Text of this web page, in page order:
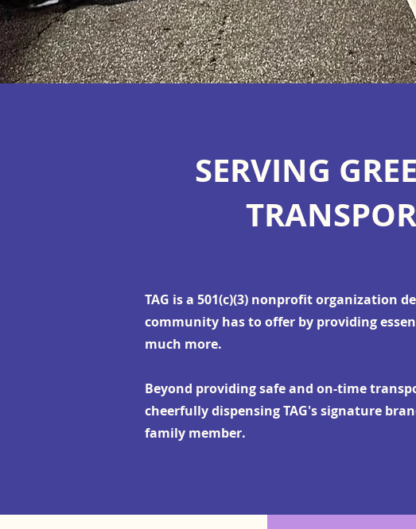
SERVING
TAG is a 501(c)(3) nonprofit organization
community has to offer by providing
much more.
Beyond providing safe and on-time
cheerfully dispensing TAG's signature
family member.